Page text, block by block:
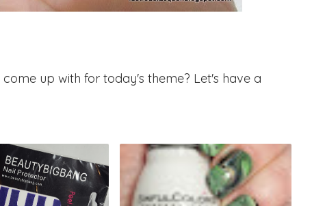
up with for today's theme? Let's have a